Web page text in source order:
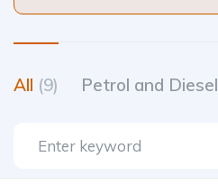
All (9) Petrol and Diesel